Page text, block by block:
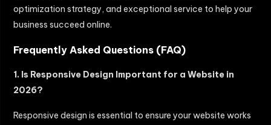
optimization strategy, and exceptional service to help your
business succeed online.
Frequently Asked Questions (FAQ)
1. Is Responsive Design Important for a Website in
2026?
Responsive design is essential to ensure your website works